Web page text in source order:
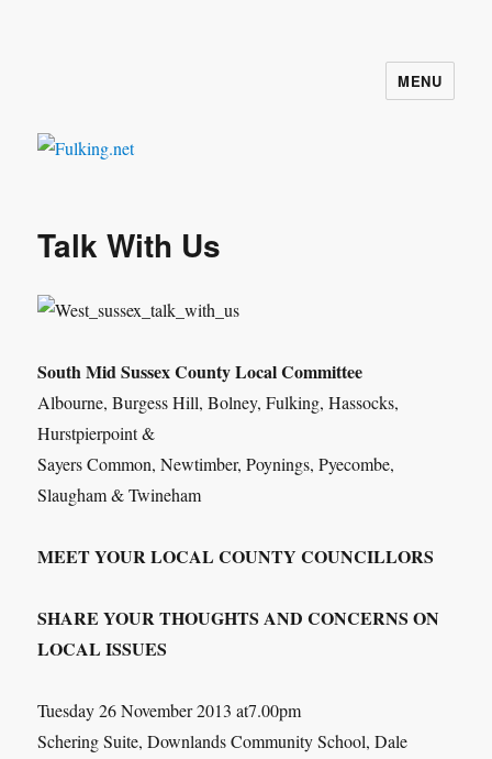
MENU
Talk With Us
South Mid Sussex County Local Committee
Albourne, Burgess Hill, Bolney, Fulking, Hassocks,
Hurstpierpoint &
Sayers Common, Newtimber, Poynings, Pyecombe,
Slaugham & Twineham
MEET YOUR LOCAL COUNTY COUNCILLORS
SHARE YOUR THOUGHTS AND CONCERNS ON
LOCAL ISSUES
Tuesday 26 November 2013 at7.00pm
Schering Suite, Downlands Community School, Dale